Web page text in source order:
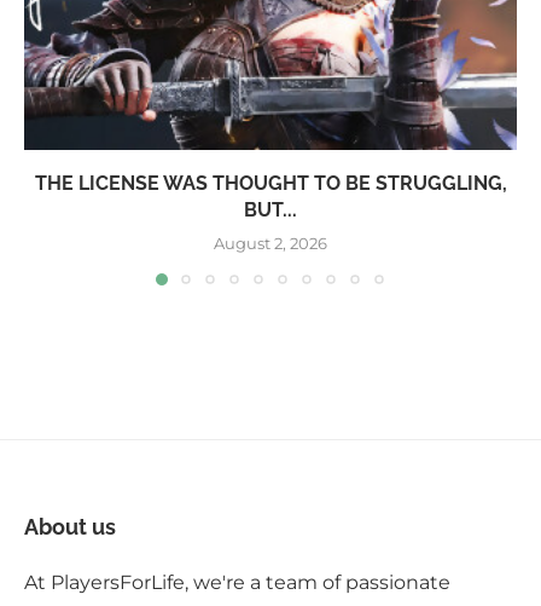
THE LICENSE WAS THOUGHT TO BE STRUGGLING,
BUT...
August 2, 2026
About us
At PlayersForLife, we're a team of passionate